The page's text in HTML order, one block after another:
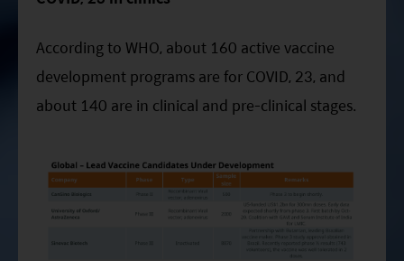
According to WHO, about 160 active vaccine
development programs are for COVID, 23, and
about 140 are in clinical and pre-clinical stages.